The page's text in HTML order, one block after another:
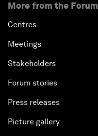
More from the Forum
Centres
Meetings
Stakeholders
Forum stories
Press releases
Picture gallery